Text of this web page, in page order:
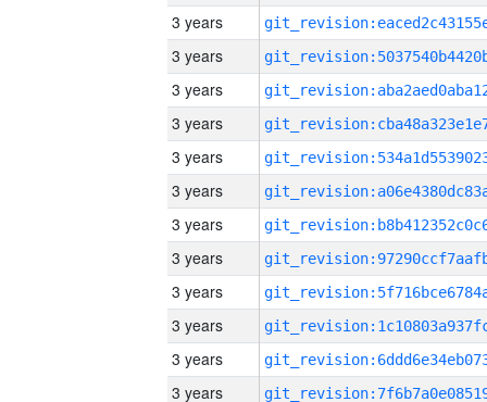
3 years
3 years
3 years
3 years
3 years
3 years
3 years
3 years
3 years
3 years
3 years
3 years